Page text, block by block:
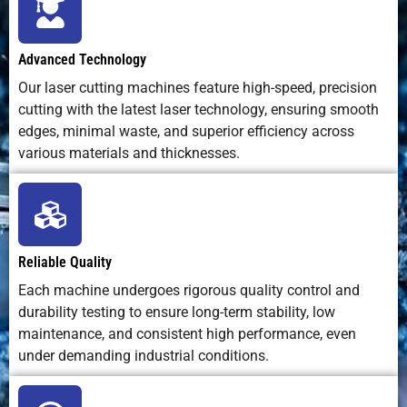
18
70
0.2-
40000 N2 20
Material
Waste
Impact
emissions,
clean
Fumes,
dross
and
abrasive
Advanced Technology
Our laser cutting machines feature high-speed, precision
cutting with the latest laser technology, ensuring smooth
edges, minimal waste, and superior efficiency across
various materials and thicknesses.
Reliable Quality
Each machine undergoes rigorous quality control and
durability testing to ensure long-term stability, low
maintenance, and consistent high performance, even
under demanding industrial conditions.